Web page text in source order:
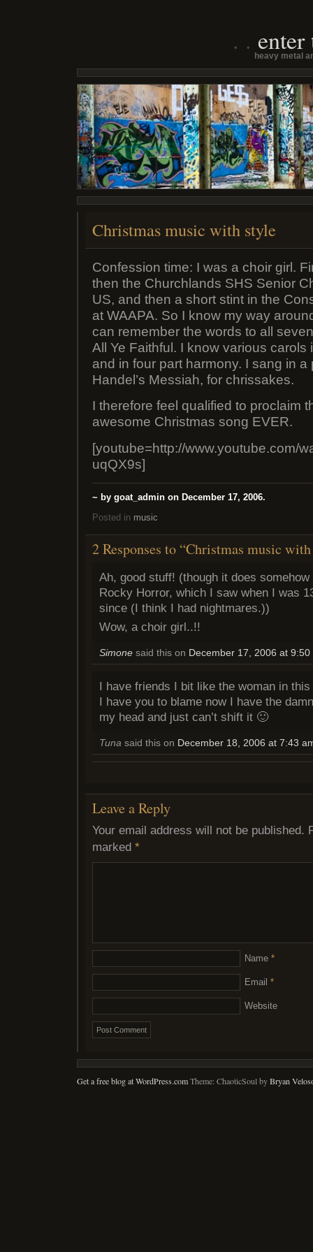
enter
heavy metal
Christmas music with style
Confession time: I was a choir girl.
then the Churchlands SHS Senior
US, and then a short stint in the
at WAAPA. So I know my way
can remember the words to all
All Ye Faithful. I know various carols
and in four part harmony. I sang in a
Handel’s Messiah, for chrissakes.
I therefore feel qualified to proclaim
awesome Christmas song EVER.
[youtube=http://www.youtube.com/
uqQX9s]
~ by goat_admin on December 17, 2006.
Posted in music
2 Responses to “Christmas music
Ah, good stuff! (though it does
Rocky Horror, which I saw when I was
since (I think I had nightmares.))
Wow, a choir girl..!!
Simone said this on December 17, 2006 at 9:50
I have friends I bit like the woman in
I have you to blame now I have the
my head and just can’t shift it 🙂
Tuna said this on December 18, 2006 at 7:43
Leave a Reply
Your email address will not be published.
marked *
Name *
Email *
Website
Get a free blog at WordPress.comTheme: ChaoticSoul byBryan